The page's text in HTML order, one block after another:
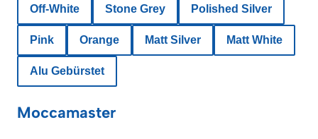
Off-White Stone Grey Polished Silver
Pink Orange Matt Silver Matt White
Alu Gebürstet
Moccamaster